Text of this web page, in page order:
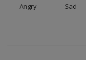
Angry Sad